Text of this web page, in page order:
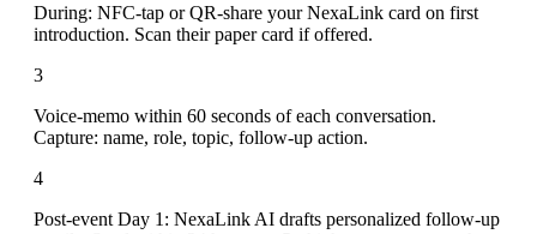
During: NFC-tap or QR-share your NexaLink card on first
introduction. Scan their paper card if offered.
3
Voice-memo within 60 seconds of each conversation.
Capture: name, role, topic, follow-up action.
4
Post-event Day 1: NexaLink AI drafts personalized follow-up